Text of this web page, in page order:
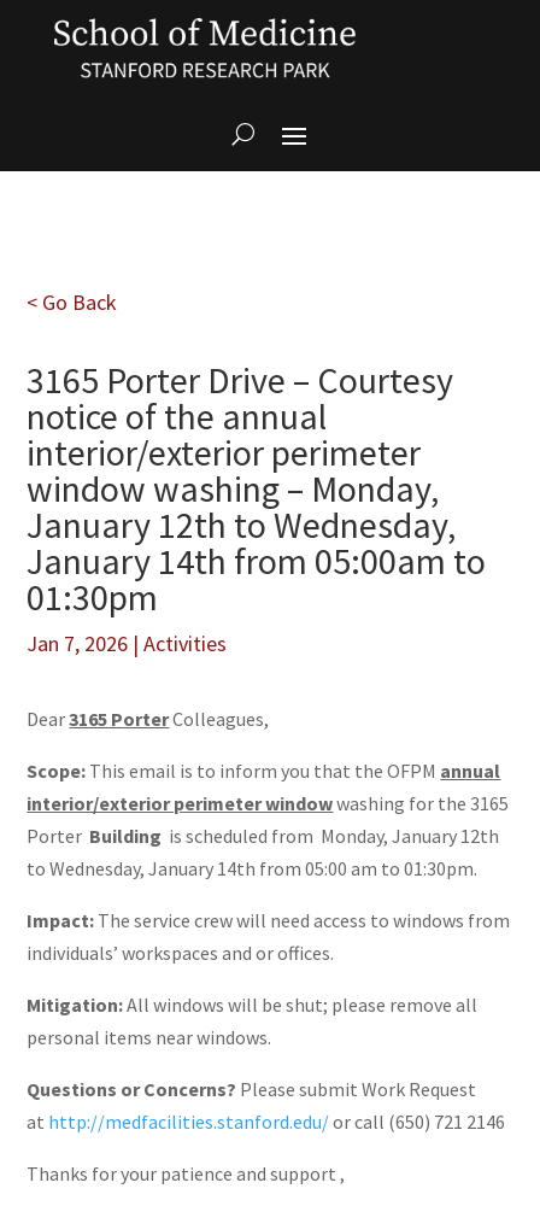
< Go Back
3165 Porter Drive – Courtesy
notice of the annual
interior/exterior perimeter
window washing – Monday,
January 12th to Wednesday,
January 14th from 05:00am to
01:30pm
Jan 7, 2026 |Activities
Dear3165 PorterColleagues,
Scope: This email is to inform you that the OFPM annual
interior/exterior perimeter windowwashing for the 3165
Porter Building is scheduled from Monday, January 12th
to Wednesday, January 14th from 05:00 am to 01:30pm.
Impact: The service crew will need access to windows from
individuals’ workspaces and or offices.
Mitigation:All windows will be shut; please remove all
personal items near windows.
Questions or Concerns? Please submit Work Request
at http://medfacilities.stanford.edu/or call (650) 721 2146
Thanks for your patience and support ,